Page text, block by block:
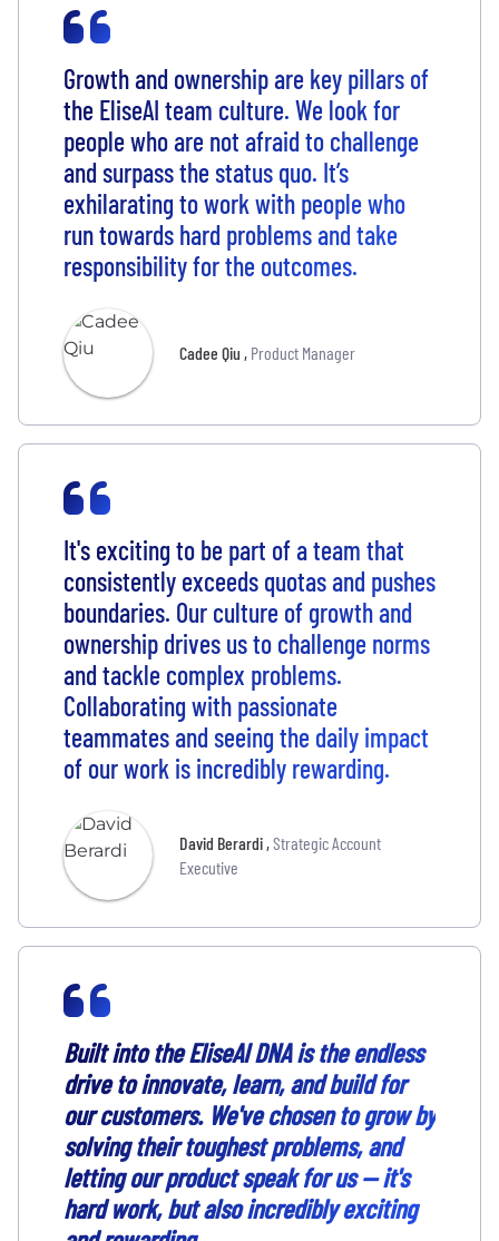
Growth and ownership are key pillars of
the EliseAI team culture. We look for
people who are not afraid to challenge
and surpass the status quo. It’s
exhilarating to work with people who
run towards hard problems and take
responsibility for the outcomes.
Cadee Qiu , Product Manager
It's exciting to be part of a team that
consistently exceeds quotas and pushes
boundaries. Our culture of growth and
ownership drives us to challenge norms
and tackle complex problems.
Collaborating with passionate
teammates and seeing the daily impact
of our work is incredibly rewarding.
David Berardi,Strategic Account
Executive
Built into the EliseAI DNA is the endless
drive to innovate, learn, and build for
our customers. We've chosen to grow by
solving their toughest problems, and
letting our product speak for us — it's
hard work, but also incredibly exciting